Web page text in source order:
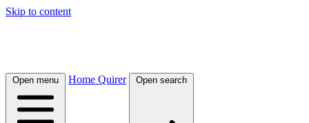
Skip to content
Open menu Home Quirer Open search